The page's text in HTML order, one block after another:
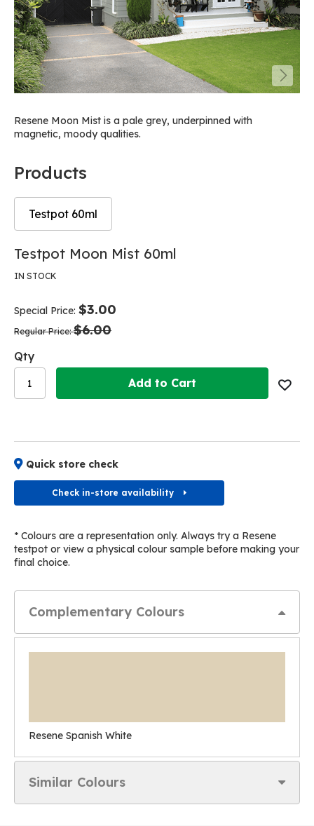
Resene Moon Mist is a pale grey, underpinned with
magnetic, moody qualities.
Products
Testpot 60ml
Skip
the
the
images
Skip
the
the
images
Testpot Moon Mist 60ml
IN STOCK
Special Price $3.00
Regular Price $6.00
Qty
Add to Cart
Quick store check
Check in-store availability
* Colours are a representation only. Always try a Resene
testpot or view a physical colour sample before making your
final choice.
Complementary Colours
Resene Spanish White
Similar Colours